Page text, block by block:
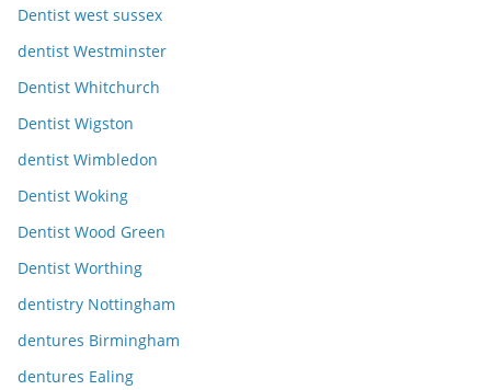
Dentist west sussex
dentist Westminster
Dentist Whitchurch
Dentist Wigston
dentist Wimbledon
Dentist Woking
Dentist Wood Green
Dentist Worthing
dentistry Nottingham
dentures Birmingham
dentures Ealing